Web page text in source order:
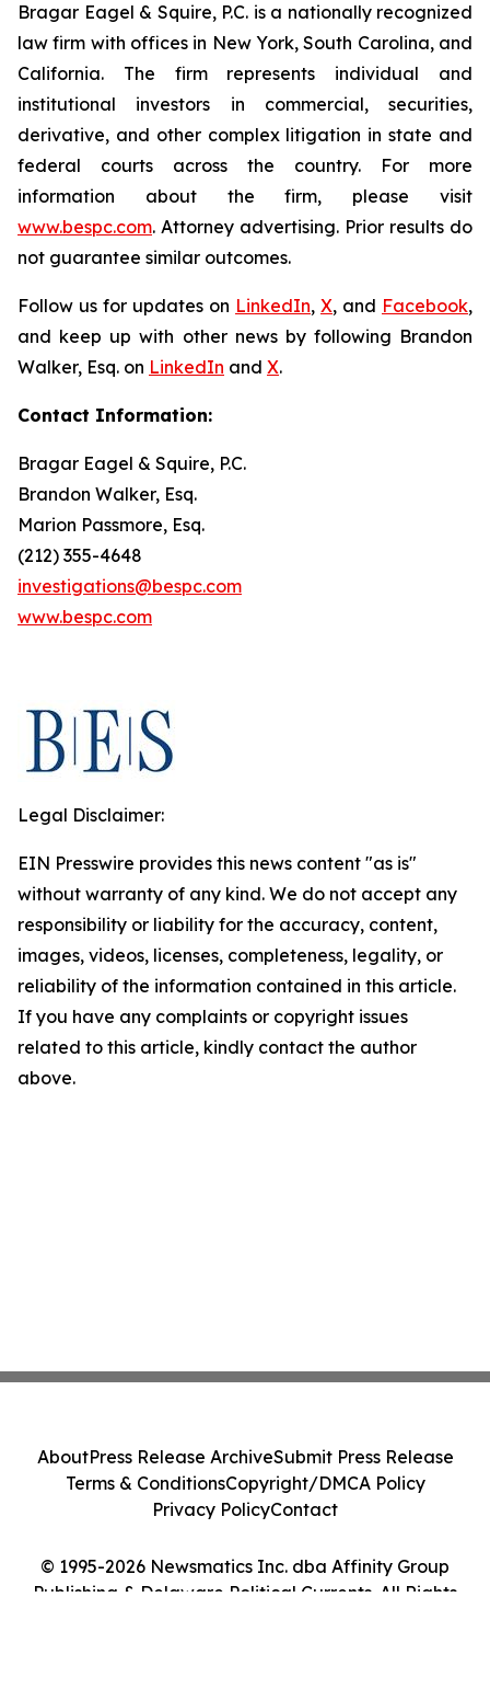
Bragar Eagel & Squire, P.C. is a nationally recognized
law firm with offices in New York, South Carolina, and
California. The firm represents individual and
institutional investors in commercial, securities,
derivative, and other complex litigation in state and
federal courts across the country. For more
information about the firm, please visit
www.bespc.com. Attorney advertising. Prior results do
not guarantee similar outcomes.
Follow us for updates on LinkedIn, X, and Facebook,
and keep up with other news by following Brandon
Walker, Esq. on LinkedIn and X.
Contact Information:
Bragar Eagel & Squire, P.C.
Brandon Walker, Esq.
Marion Passmore, Esq.
(212) 355-4648
investigations@bespc.com
www.bespc.com
Legal Disclaimer:
EIN Presswire provides this news content "as is"
without warranty of any kind. We do not accept any
responsibility or liability for the accuracy, content,
images, videos, licenses, completeness, legality, or
reliability of the information contained in this article.
If you have any complaints or copyright issues
related to this article, kindly contact the author
above.
© 1995-2026 Newsmatics Inc. dba Affinity Group
Publishing & Delaware Political Currents. All Rights
AboutPress Release ArchiveSubmit Press Release
Terms & ConditionsCopyright/DMCA Policy
Privacy PolicyContact